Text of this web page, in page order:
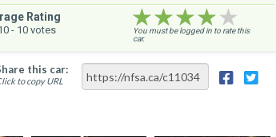
Rating
- 10votes ★★★★★
★★★★★
★★★★★
You must be logged in to rate this
car.
this car:
to copy URL